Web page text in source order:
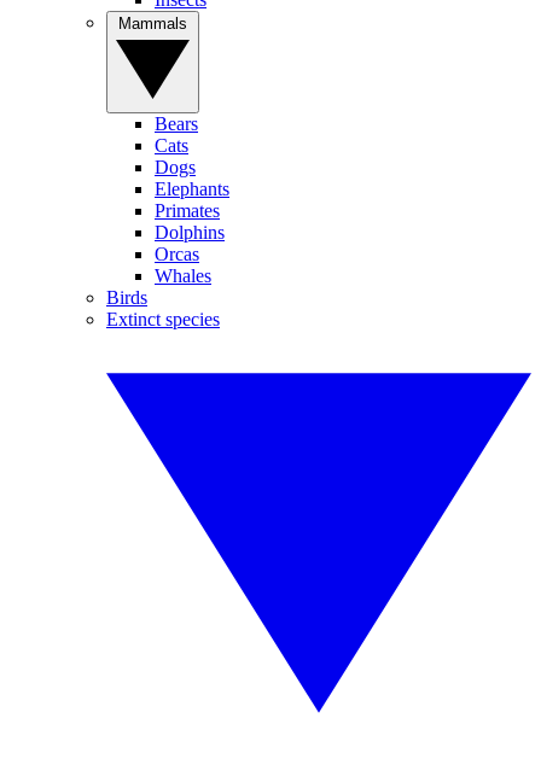
Bears
Cats
Dogs
Elephants
Primates
Dolphins
Orcas
Whales
Birds
Extinct species